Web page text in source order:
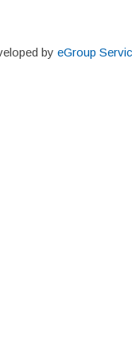
by eGroup